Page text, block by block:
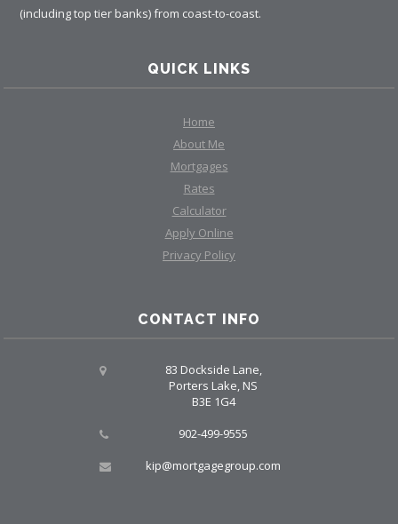
(including top tier banks) from coast-to-coast.
QUICK LINKS
Home
About Me
Mortgages
Rates
Calculator
Apply Online
Privacy Policy
CONTACT INFO
83 Dockside Lane,
Porters Lake, NS
B3E 1G4
902-499-9555
kip@mortgagegroup.com